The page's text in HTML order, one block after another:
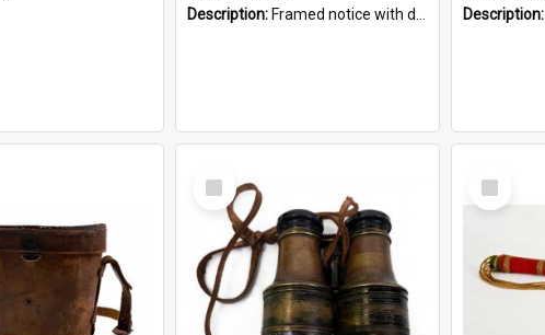
Description: Framed notice with details of the HMCS Protector, constructed in 1884. Inside the frame is a navy blue tally band embroidered with PROTECTOR in gold thread.
Description:
Select
Item
Select
Item